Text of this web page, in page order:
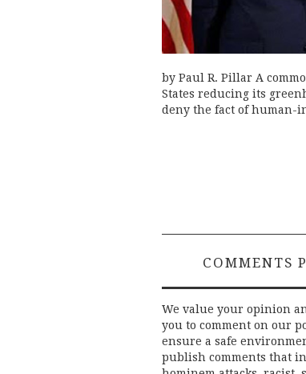
by Paul R. Pillar A
States reducing its
deny the fact of human-
COMMENTS
We value your opinion
you to comment on our
ensure a safe
publish comments that